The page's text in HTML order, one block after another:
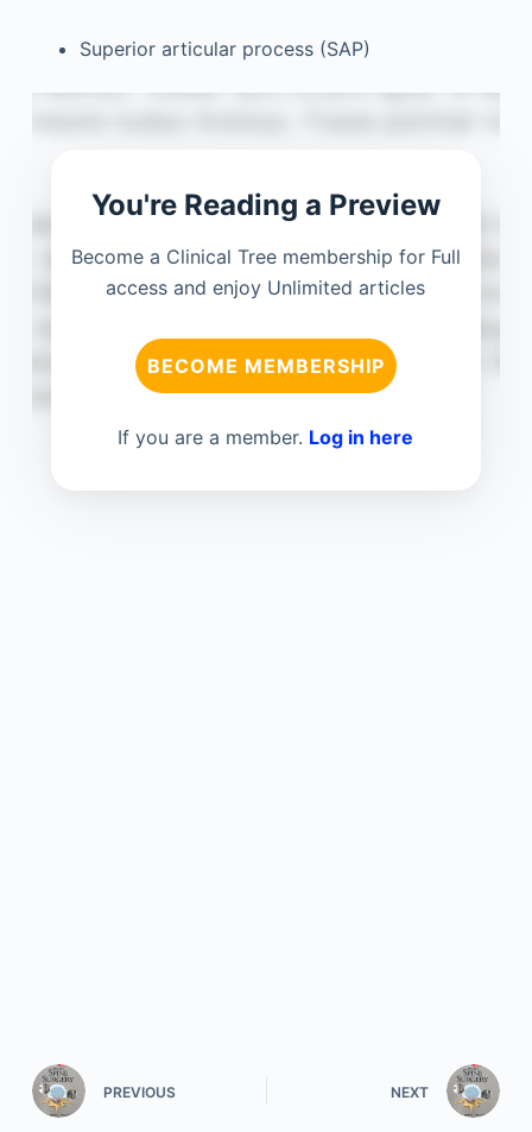
Superior articular process (SAP)
You're Reading a Preview
Become a Clinical Tree membership for Full
access and enjoy Unlimited articles
BECOME MEMBERSHIP
If you are a member. Log in here
PREVIOUS NEXT